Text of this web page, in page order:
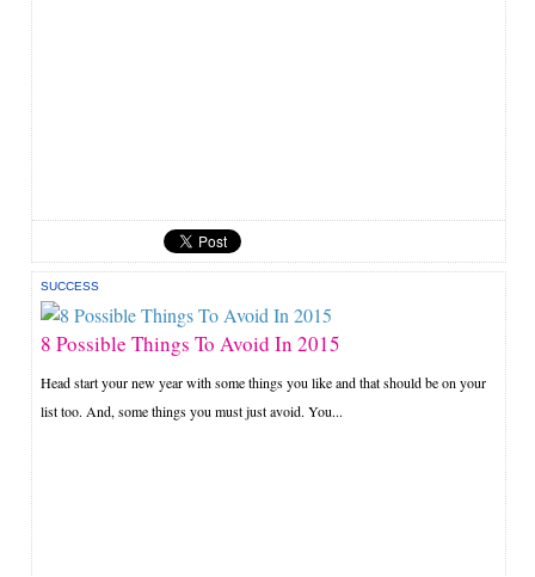
SUCCESS
8 Possible Things To Avoid In 2015
Head start your new year with some things you like and that should be on your
list too. And, some things you must just avoid. You...